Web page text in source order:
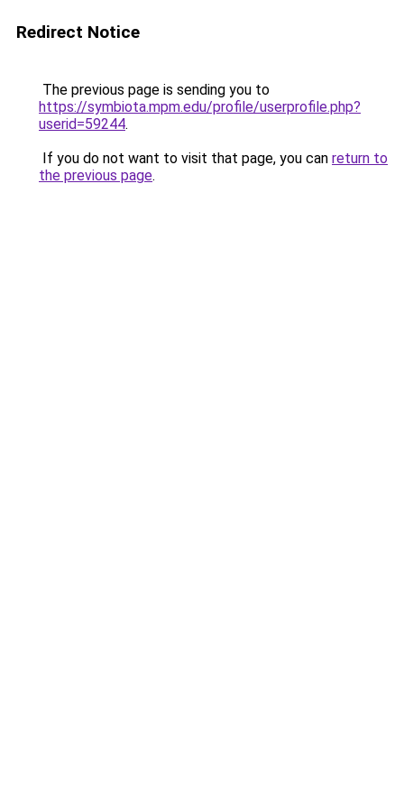
Redirect Notice
The previous page is sending you to
https://symbiota.mpm.edu/profile/userprofile.php?
userid=59244.
If you do not want to visit that page, you can return to
the previous page.